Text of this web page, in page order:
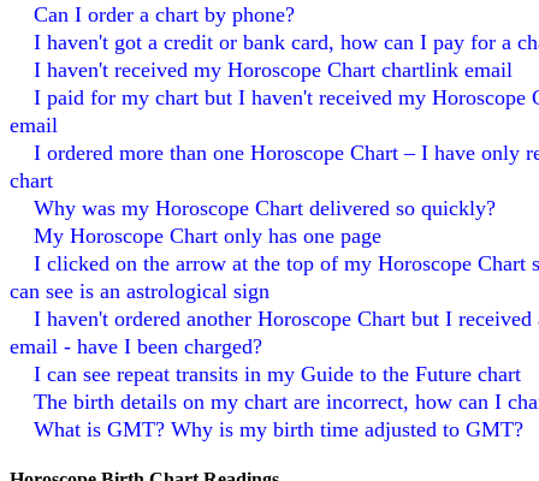
Can I order a chart by phone?
I haven't got a credit or bank card, how can I pay for a
I haven't received my Horoscope Chart chartlink email
I paid for my chart but I haven't received my Horoscope
email
I ordered more than one Horoscope Chart – I have only
chart
Why was my Horoscope Chart delivered so quickly?
My Horoscope Chart only has one page
I clicked on the arrow at the top of my Horoscope Chart
can see is an astrological sign
I haven't ordered another Horoscope Chart but I
email - have I been charged?
I can see repeat transits in my Guide to the Future chart
The birth details on my chart are incorrect, how can I
What is GMT? Why is my birth time adjusted to GMT?